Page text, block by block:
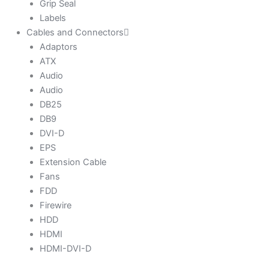
Grip Seal
Labels
Cables and Connectors
Adaptors
ATX
Audio
Audio
DB25
DB9
DVI-D
EPS
Extension Cable
Fans
FDD
Firewire
HDD
HDMI
HDMI-DVI-D